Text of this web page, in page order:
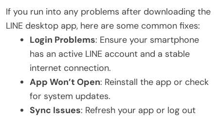
If you run into any problems after downloading the
LINE desktop app, here are some common fixes:
Login Problems: Ensure your smartphone
has an active LINE account and a stable
internet connection.
App Won’t Open: Reinstall the app or check
for system updates.
Sync Issues: Refresh your app or log out